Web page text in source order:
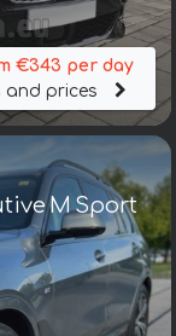
€343 per day
and prices
M Sport